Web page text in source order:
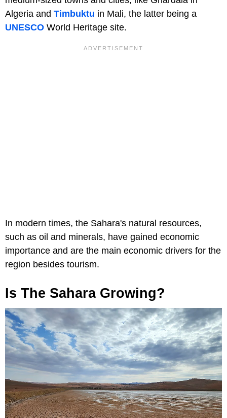
Algeria and Timbuktu in Mali, the latter being a
UNESCO World Heritage site.
In modern times, the Sahara's natural resources,
such as oil and minerals, have gained economic
importance and are the main economic drivers for the
region besides tourism.
Is The Sahara Growing?